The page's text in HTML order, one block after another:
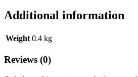
Additional information
Weight 0.4 kg
Reviews (0)